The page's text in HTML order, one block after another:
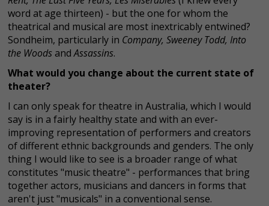
word at age thirteen) - but the one for whom the
theatrical and musical are most inextricably entwined?
Sondheim, particularly in Company, Sweeney Todd, Into
the WoodsandAssassins.
What would you change about the current state of
theater?
I can only speak for theatre in Australia, which I would
say is in a fairly healthy state and with an ever-
improving representation of performers and creators
of different ethnic backgrounds and genders. The only
thing I would like to see is a broader range of what
constitutes "music theatre" - performances that bring
together actors, musicians and dancers in forms that
aren't just "musicals" in a conventional sense.